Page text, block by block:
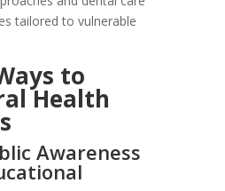
tailored to vulnerable
to
Health
Awareness